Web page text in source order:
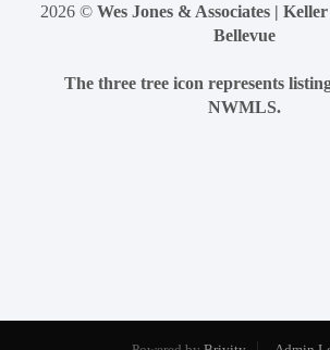
2026© Wes Jones & Associates |
Bellevue
The three tree icon represents
NWMLS.